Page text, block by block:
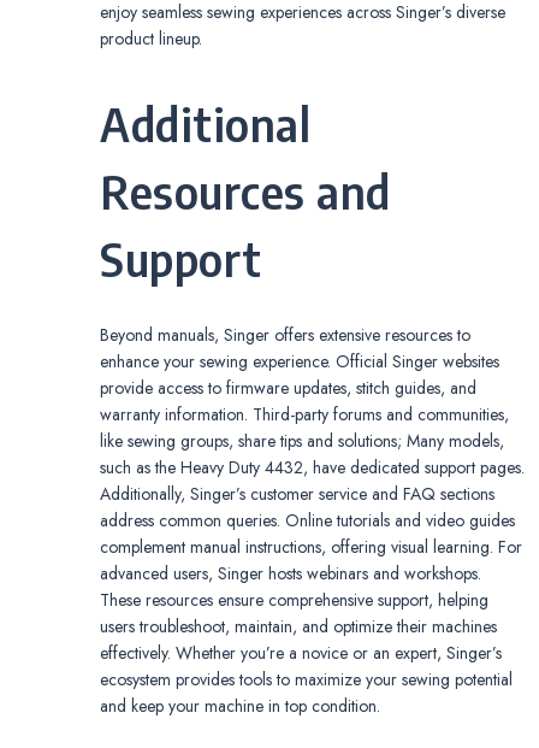
enjoy seamless sewing experiences across Singer’s diverse
product lineup.
Additional
Resources and
Support
Beyond manuals, Singer offers extensive resources to
enhance your sewing experience. Official Singer websites
provide access to firmware updates, stitch guides, and
warranty information. Third-party forums and communities,
like sewing groups, share tips and solutions; Many models,
such as the Heavy Duty 4432, have dedicated support pages.
Additionally, Singer’s customer service and FAQ sections
address common queries. Online tutorials and video guides
complement manual instructions, offering visual learning. For
advanced users, Singer hosts webinars and workshops.
These resources ensure comprehensive support, helping
users troubleshoot, maintain, and optimize their machines
effectively. Whether you’re a novice or an expert, Singer’s
ecosystem provides tools to maximize your sewing potential
and keep your machine in top condition.